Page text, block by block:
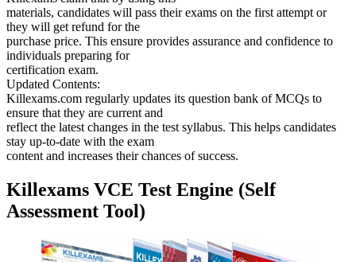
materials, candidates will pass their exams on the first attempt or
they will get refund for the
purchase price. This ensure provides assurance and confidence to
individuals preparing for
certification exam.
Updated Contents:
Killexams.com regularly updates its question bank of MCQs to
ensure that they are current and
reflect the latest changes in the test syllabus. This helps candidates
stay up-to-date with the exam
content and increases their chances of success.
Killexams VCE Test Engine (Self
Assessment Tool)